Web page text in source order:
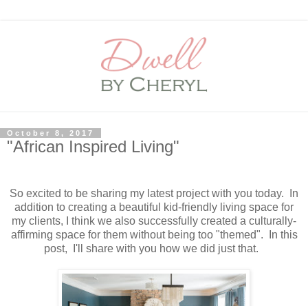
October 8, 2017
"African Inspired Living"
So excited to be sharing my latest project with you today. In
addition to creating a beautiful kid-friendly living space for
my clients, I think we also successfully created a culturally-
affirming space for them without being too "themed". In this
post, I'll share with you how we did just that.